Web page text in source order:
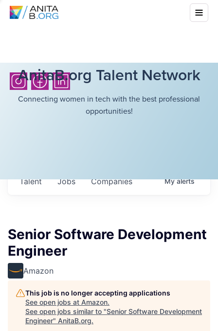
AnitaB.org Talent Network
Connecting women in tech with the best professional
opportunities!
Jobs Companies
Talent Myalerts
Senior Software Development
Engineer
Amazon
This job is no longer accepting applications
See open jobs at Amazon.
See open jobs similar to "Senior Software Development
Engineer" AnitaB.org.